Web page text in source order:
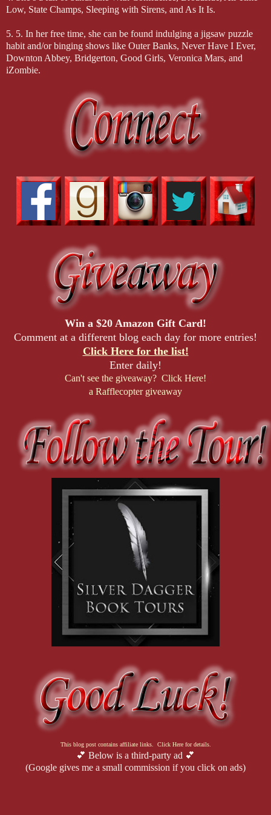
Low, State Champs, Sleeping with Sirens, and As It Is.
5. 5. In her free time, she can be found indulging a jigsaw puzzle
habit and/or binging shows like Outer Banks, Never Have I Ever,
Downton Abbey, Bridgerton, Good Girls, Veronica Mars, and
iZombie.
Win a $20 Amazon Gift Card!
Comment at a different blog each day for more entries!
Click Here for the list!
Enter daily!
Can't see the giveaway? Click Here!
a Rafflecopter giveaway
This blog post contains affiliate links. Click Here for details.
💕 Below is a third-party ad 💕
(Google gives me a small commission if you click on ads)